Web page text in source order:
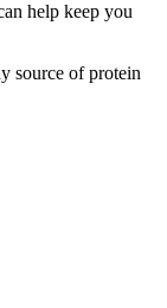
help keep you
source of protein